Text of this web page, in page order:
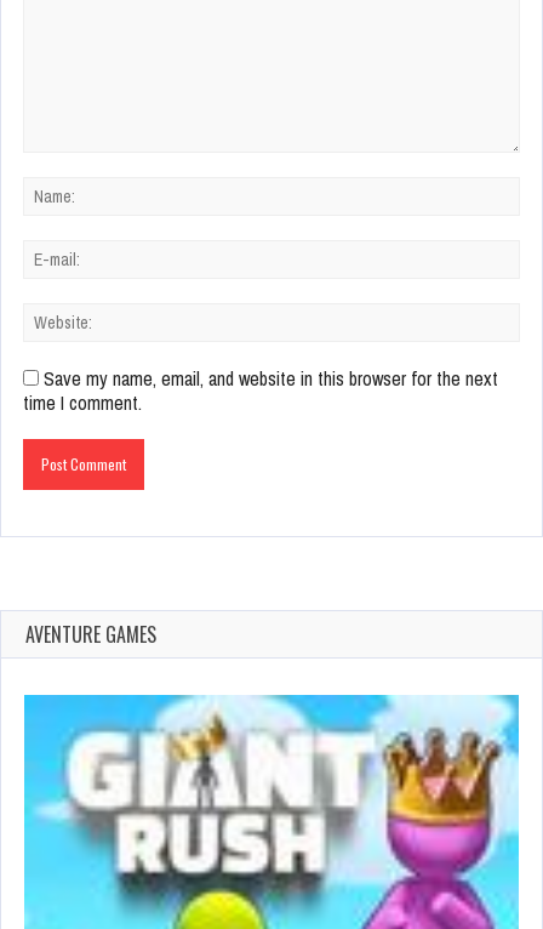
Save my name, email, and website in this browser for the next
time I comment.
AVENTURE GAMES